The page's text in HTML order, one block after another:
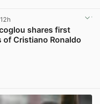
shares first
of Cristiano Ronaldo